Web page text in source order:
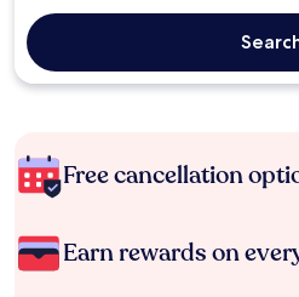
Free cancellation
Earn rewards on